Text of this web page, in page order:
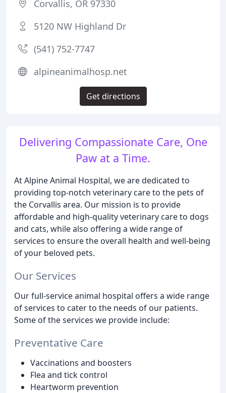
Delivering Compassionate Care, One
Paw at a Time.
At Alpine Animal Hospital, we are dedicated to
providing top-notch veterinary care to the pets of
the Corvallis area. Our mission is to provide
affordable and high-quality veterinary care to dogs
and cats, while also offering a wide range of
services to ensure the overall health and well-being
of your beloved pets.
Our Services
Our full-service animal hospital offers a wide range
of services to cater to the needs of our patients.
Some of the services we provide include:
Preventative Care
Vaccinations and boosters
Flea and tick control
Heartworm prevention
Corvallis, OR 97330
5120 NW Highland Dr
(541) 752-7747
alpineanimalhosp.net
Get directions